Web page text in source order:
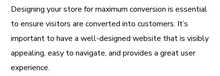
Designing your store for maximum conversion is essential
to ensure visitors are converted into customers. It’s
important to have a well-designed website that is visibly
appealing, easy to navigate, and provides a great user
experience.